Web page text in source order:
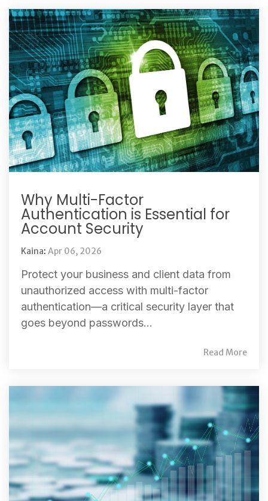
Why Multi-Factor
Authentication is Essential for
Account Security
Kaina: Apr 06, 2026
Protect your business and client data from
unauthorized access with multi-factor
authentication—a critical security layer that
goes beyond passwords...
Read More